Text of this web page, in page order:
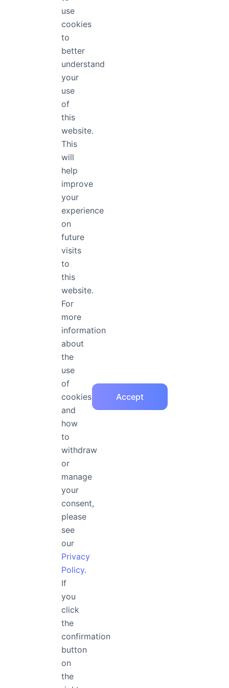
Rainbow
Frequently Asked Questions
How to purchase FontApp license?
What is the difference between FontApp's annual plan
Is FontApp free?
Are the fonts on FontApp free to use?
use
cookies
to
better
understand
your
use
of
this
website.
This
will
help
improve
your
experience
on
future
visits
to
this
website.
For
more
information
about
the
use
of
cookies
and
how
to
withdraw
or
manage
your
consent,
please
see
our
Privacy
Policy.
If
you
click
the
confirmation
button
on
the
Accept